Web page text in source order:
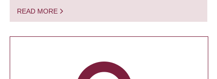
READ MORE